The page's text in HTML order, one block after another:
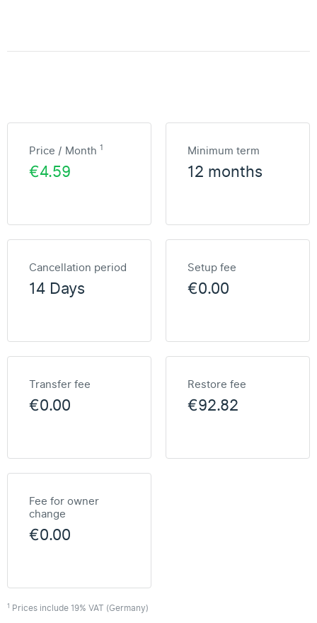
Price / Month 1
€4.59
Minimum term
12 months
Cancellation period
14 Days
Setup fee
€0.00
Transfer fee
€0.00
Restore fee
€92.82
Fee for owner
change
€0.00
1 Prices include 19% VAT (Germany)